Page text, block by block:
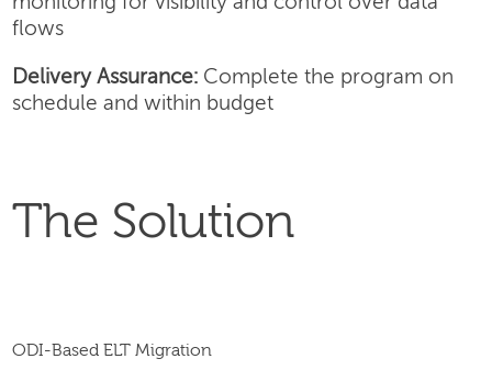
flows
Delivery Assurance: Complete the program on
schedule and within budget
The Solution
ODI-Based ELT Migration